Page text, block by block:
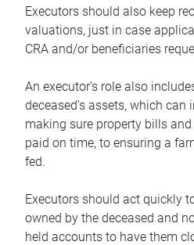
Executors should also keep
valuations, just in case
CRA and/or beneficiaries
An executor’s role also
deceased’s assets, which
making sure property bills
paid on time, to ensuring a
fed.
Executors should act quickly
owned by the deceased and
held accounts to have them